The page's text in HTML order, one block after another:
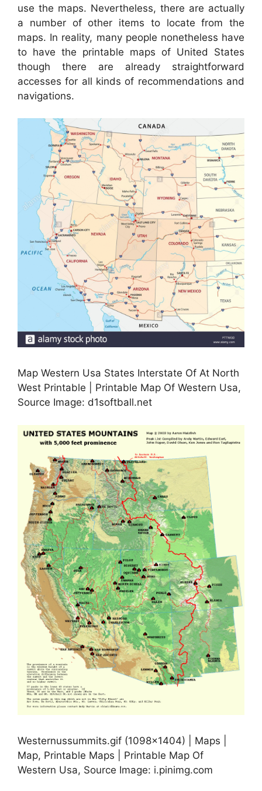
use the maps. Nevertheless, there are actually
a number of other items to locate from the
maps. In reality, many people nonetheless have
to have the printable maps of United States
though there are already straightforward
accesses for all kinds of recommendations and
navigations.
Map Western Usa States Interstate Of At North
West Printable | Printable Map Of Western Usa,
Source Image: d1softball.net
Westernussummits.gif (1098×1404) | Maps |
Map, Printable Maps | Printable Map Of
Western Usa, Source Image: i.pinimg.com